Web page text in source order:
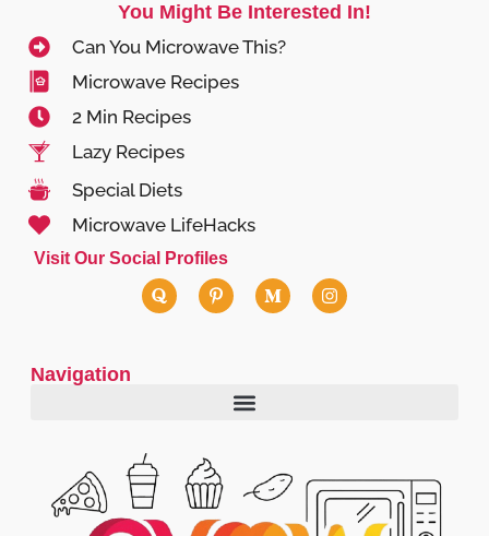
You Might Be Interested In!
Can You Microwave This?
Microwave Recipes
2 Min Recipes
Lazy Recipes
Special Diets
Microwave LifeHacks
Visit Our Social Profiles
Navigation